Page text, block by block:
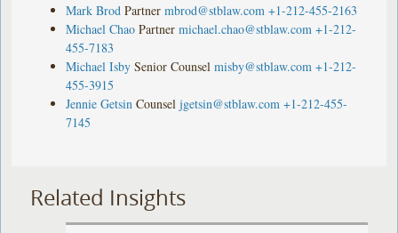
Mark Brod Partner mbrod@stblaw.com +1-212-455-2163
Michael Chao Partner michael.chao@stblaw.com +1-212-
455-7183
Michael Isby Senior Counsel misby@stblaw.com +1-212-
455-3915
Jennie Getsin Counsel jgetsin@stblaw.com +1-212-455-
7145
Related Insights